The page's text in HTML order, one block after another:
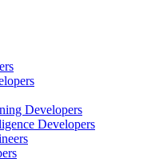
Developers
Developers